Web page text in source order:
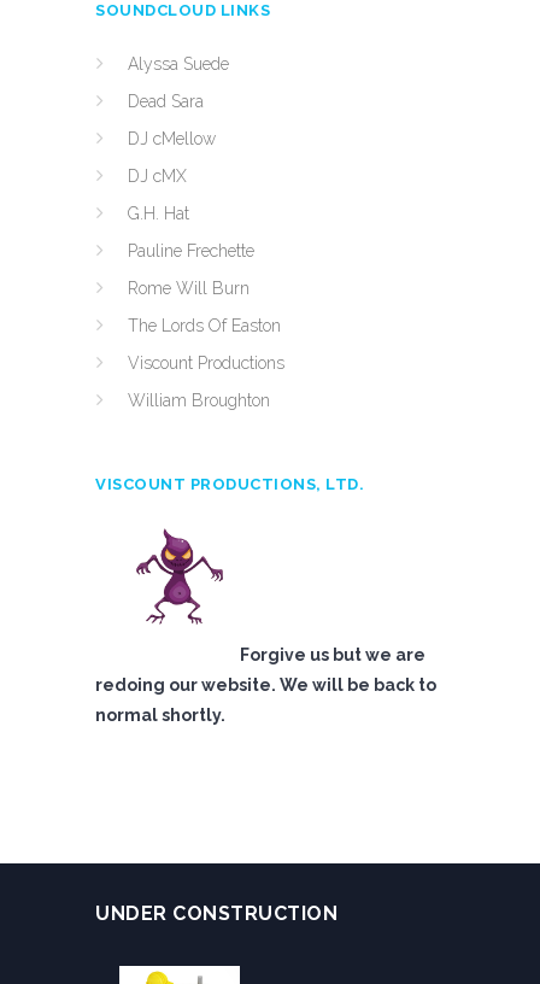
SOUNDCLOUD LINKS
Alyssa Suede
Dead Sara
DJ cMellow
DJ cMX
G.H. Hat
Pauline Frechette
Rome Will Burn
The Lords Of Easton
Viscount Productions
William Broughton
VISCOUNT PRODUCTIONS, LTD.
Forgive us but we are
redoing our website. We will be back to
normal shortly.
UNDER CONSTRUCTION